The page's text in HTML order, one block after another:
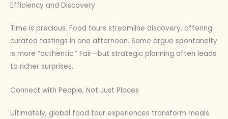
Efficiency and Discovery
Time is precious. Food tours streamline discovery, offering
curated tastings in one afternoon. Some argue spontaneity
is more “authentic.” Fair—but strategic planning often leads
to richer surprises.
Connect with People, Not Just Places
Ultimately, global food tour experiences transform meals